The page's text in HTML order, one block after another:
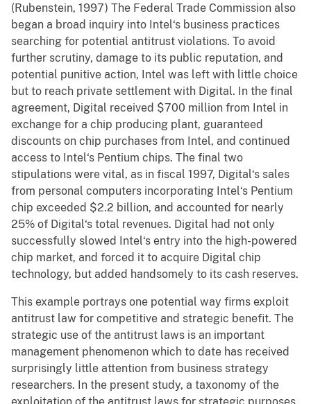
(Rubenstein, 1997) The Federal Trade Commission also
began a broad inquiry into Intel‘s business practices
searching for potential antitrust violations. To avoid
further scrutiny, damage to its public reputation, and
potential punitive action, Intel was left with little choice
but to reach private settlement with Digital. In the final
agreement, Digital received $700 million from Intel in
exchange for a chip producing plant, guaranteed
discounts on chip purchases from Intel, and continued
access to Intel‘s Pentium chips. The final two
stipulations were vital, as in fiscal 1997, Digital‘s sales
from personal computers incorporating Intel‘s Pentium
chip exceeded $2.2 billion, and accounted for nearly
25% of Digital‘s total revenues. Digital had not only
successfully slowed Intel‘s entry into the high-powered
chip market, and forced it to acquire Digital chip
technology, but added handsomely to its cash reserves.
This example portrays one potential way firms exploit
antitrust law for competitive and strategic benefit. The
strategic use of the antitrust laws is an important
management phenomenon which to date has received
surprisingly little attention from business strategy
researchers. In the present study, a taxonomy of the
exploitation of the antitrust laws for strategic purposes